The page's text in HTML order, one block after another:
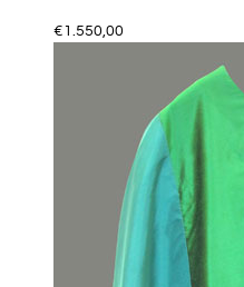
€1.550,00